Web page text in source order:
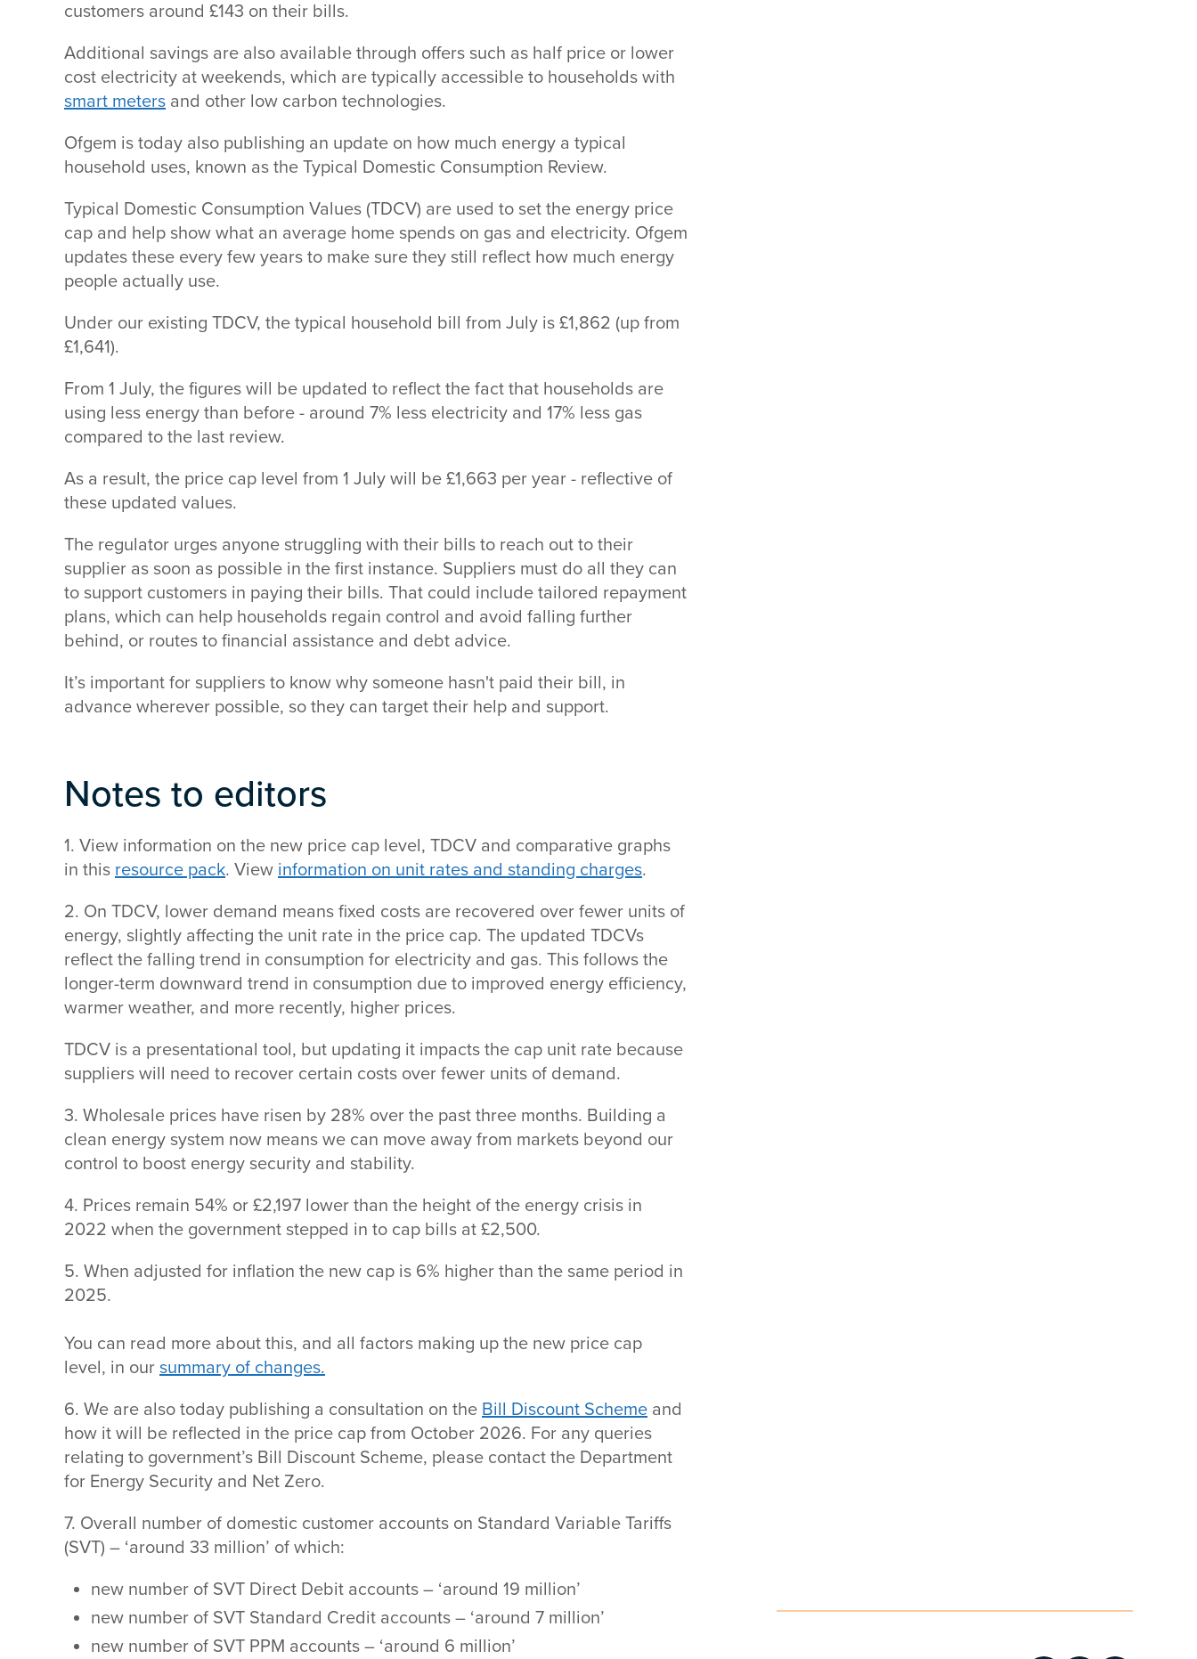
customers around £143 on their bills.
Additional savings are also available through offers such as half price or lower
cost electricity at weekends, which are typically accessible to households with
smart meters and other low carbon technologies.
Ofgem is today also publishing an update on how much energy a typical
household uses, known as the Typical Domestic Consumption Review.
Typical Domestic Consumption Values (TDCV) are used to set the energy price
cap and help show what an average home spends on gas and electricity. Ofgem
updates these every few years to make sure they still reflect how much energy
people actually use.
Under our existing TDCV, the typical household bill from July is £1,862 (up from
£1,641).
From 1 July, the figures will be updated to reflect the fact that households are
using less energy than before - around 7% less electricity and 17% less gas
compared to the last review.
As a result, the price cap level from 1 July will be £1,663 per year - reflective of
these updated values.
The regulator urges anyone struggling with their bills to reach out to their
supplier as soon as possible in the first instance. Suppliers must do all they can
to support customers in paying their bills. That could include tailored repayment
plans, which can help households regain control and avoid falling further
behind, or routes to financial assistance and debt advice.
It’s important for suppliers to know why someone hasn't paid their bill, in
advance wherever possible, so they can target their help and support.
Notes to editors
1. View information on the new price cap level, TDCV and comparative graphs
in this resource pack. View information on unit rates and standing charges.
2. On TDCV, lower demand means fixed costs are recovered over fewer units of
energy, slightly affecting the unit rate in the price cap. The updated TDCVs
reflect the falling trend in consumption for electricity and gas. This follows the
longer-term downward trend in consumption due to improved energy efficiency,
warmer weather, and more recently, higher prices.
TDCV is a presentational tool, but updating it impacts the cap unit rate because
suppliers will need to recover certain costs over fewer units of demand.
3. Wholesale prices have risen by 28% over the past three months. Building a
clean energy system now means we can move away from markets beyond our
control to boost energy security and stability.
4. Prices remain 54% or £2,197 lower than the height of the energy crisis in
2022 when the government stepped in to cap bills at £2,500.
5. When adjusted for inflation the new cap is 6% higher than the same period in
2025.
You can read more about this, and all factors making up the new price cap
level, in our summary of changes.
6. We are also today publishing a consultation on the Bill Discount Scheme and
how it will be reflected in the price cap from October 2026. For any queries
relating to government’s Bill Discount Scheme, please contact the Department
for Energy Security and Net Zero.
7. Overall number of domestic customer accounts on Standard Variable Tariffs
(SVT) – ‘around 33 million’ of which:
new number of SVT Direct Debit accounts – ‘around 19 million’
new number of SVT Standard Credit accounts – ‘around 7 million’
new number of SVT PPM accounts – ‘around 6 million’